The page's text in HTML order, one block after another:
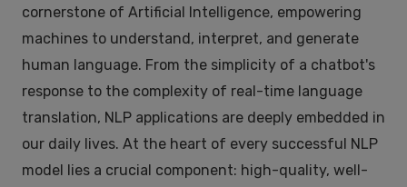
cornerstone of Artificial Intelligence, empowering
machines to understand, interpret, and generate
human language. From the simplicity of a chatbot's
response to the complexity of real-time language
translation, NLP applications are deeply embedded in
our daily lives. At the heart of every successful NLP
model lies a crucial component: high-quality, well-